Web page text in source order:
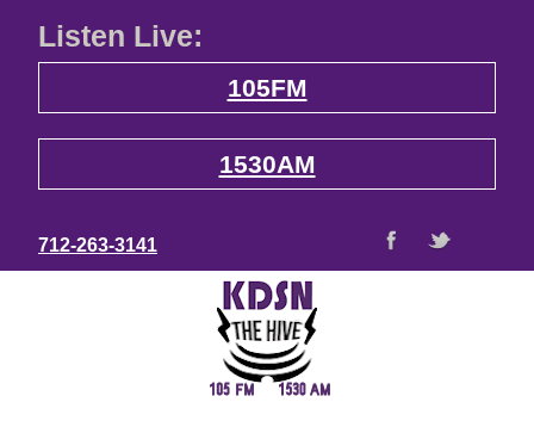
Listen Live:
105FM
1530AM
712-263-3141